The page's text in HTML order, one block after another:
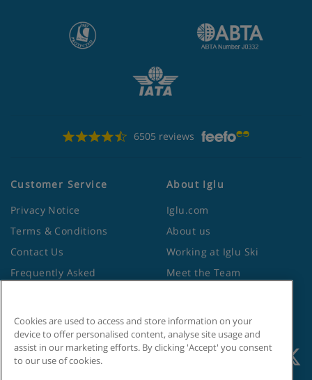
6505 reviews
Customer Service
Privacy Notice
Terms & Conditions
Contact Us
Frequently Asked
Foreign Office
About Iglu
Iglu.com
About us
Working at Iglu Ski
Meet the Team
Site Map
Cookies are used to access and store information on your
device to offer personalised content, analyse site usage and
assist in our marketing efforts. By clicking 'Accept' you consent
to our use of cookies.